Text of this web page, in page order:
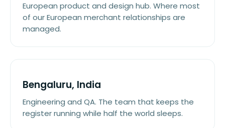
European product and design hub. Where most
of our European merchant relationships are
managed.
Bengaluru, India
Engineering and QA. The team that keeps the
register running while half the world sleeps.